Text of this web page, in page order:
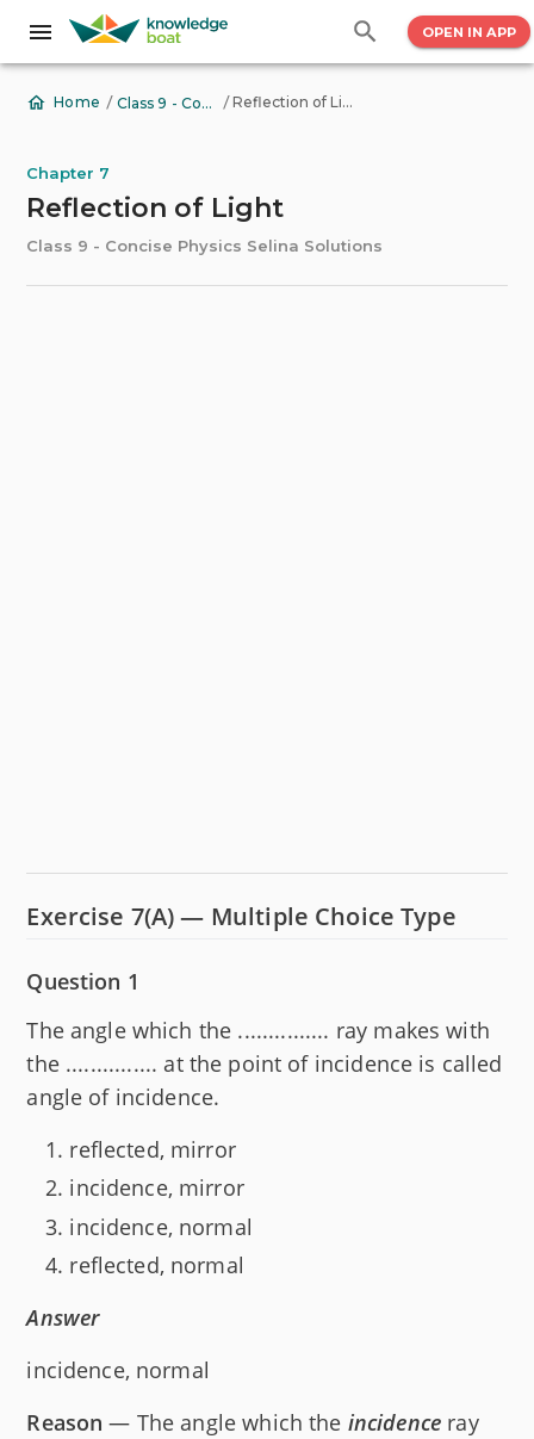
OPEN IN APP
Home / Class 9 - Concise Physics Selina Solutions / Reflection of Light
Chapter 7
Reflection of Light
Class 9 - Concise Physics Selina Solutions
Exercise 7(A) — Multiple Choice Type
Question 1
The angle which the ............... ray makes with
the ............... at the point of incidence is called
angle of incidence.
reflected, mirror
incidence, mirror
incidence, normal
reflected, normal
Answer
incidence, normal
Reason — The angle which the incidence ray